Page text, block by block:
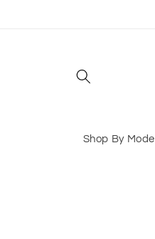
Shop By Model